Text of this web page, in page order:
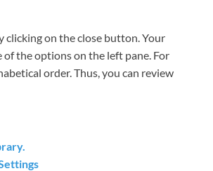
clicking on the close button. Your
the options on the left pane. For
order. Thus, you can review